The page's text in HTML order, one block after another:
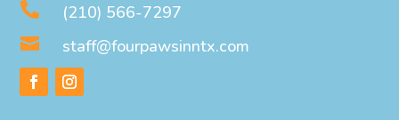
 (210) 566-7297
 staff@fourpawsinntx.com